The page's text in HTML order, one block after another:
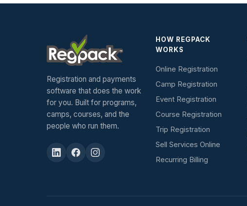
Registration and payments
software that does the work
for you. Built for programs,
camps, courses, and the
people who run them.
HOW REGPACK
WORKS
Online Registration
Camp Registration
Event Registration
Course Registration
Trip Registration
Sell Services Online
Recurring Billing